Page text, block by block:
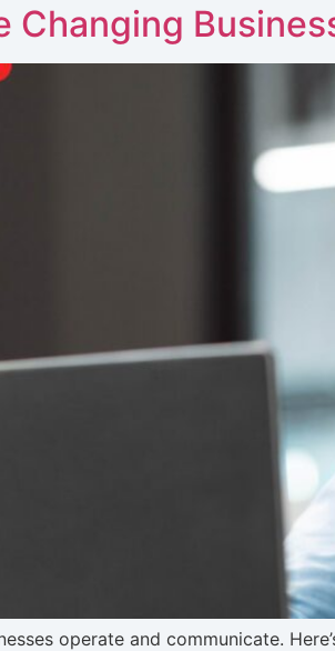
Changing
operate and communicate.